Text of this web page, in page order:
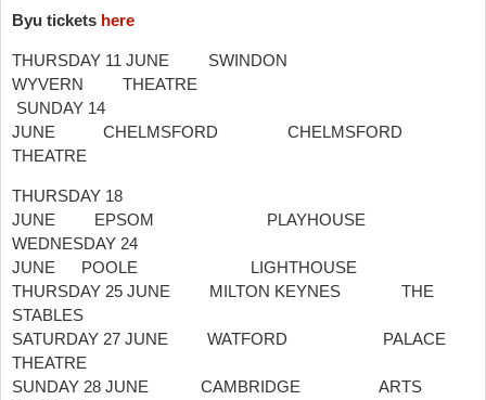
Byu tickets here
THURSDAY 11 JUNE SWINDON
WYVERN THEATRE
SUNDAY 14
JUNE CHELMSFORD CHELMSFORD
THEATRE
THURSDAY 18
JUNE EPSOM PLAYHOUSE
WEDNESDAY 24
JUNE POOLE LIGHTHOUSE
THURSDAY 25 JUNE MILTON KEYNES THE
STABLES
SATURDAY 27 JUNE WATFORD PALACE
THEATRE
SUNDAY 28 JUNE CAMBRIDGE ARTS